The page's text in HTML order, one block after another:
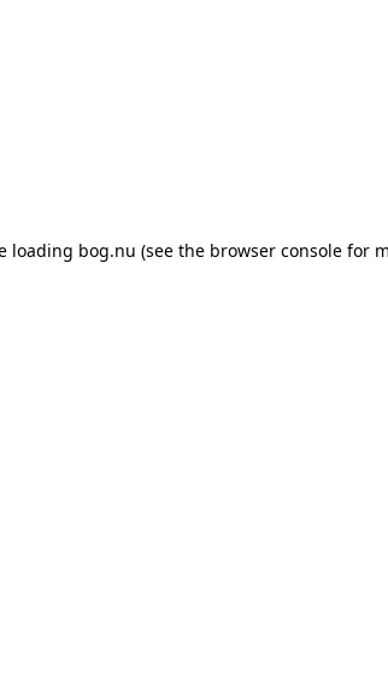
loading bog.nu (see the browser console for